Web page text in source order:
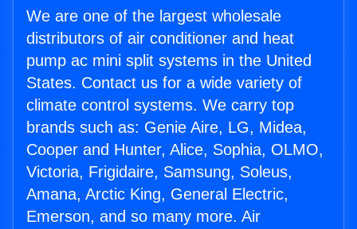
We are one of the largest wholesale
distributors of air conditioner and heat
pump ac mini split systems in the United
States. Contact us for a wide variety of
climate control systems. We carry top
brands such as: Genie Aire, LG, Midea,
Cooper and Hunter, Alice, Sophia, OLMO,
Victoria, Frigidaire, Samsung, Soleus,
Amana, Arctic King, General Electric,
Emerson, and so many more. Air